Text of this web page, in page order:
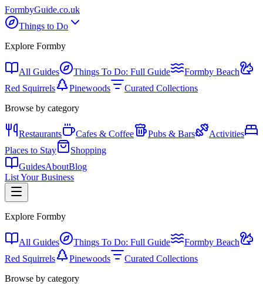
FormbyGuide.co.uk
Things to Do
Explore Formby
All Guides Things To Do: Full Guide
Formby Beach
Red Squirrels
Pinewoods
Curated Collections
Browse by category
Restaurants Cafes & Coffee Pubs & Bars
Activities
Places to Stay
Shopping
GuidesAboutBlog
List Your Business
Explore Formby
All Guides Things To Do: Full Guide
Formby Beach
Red Squirrels
Pinewoods
Curated Collections
Browse by category